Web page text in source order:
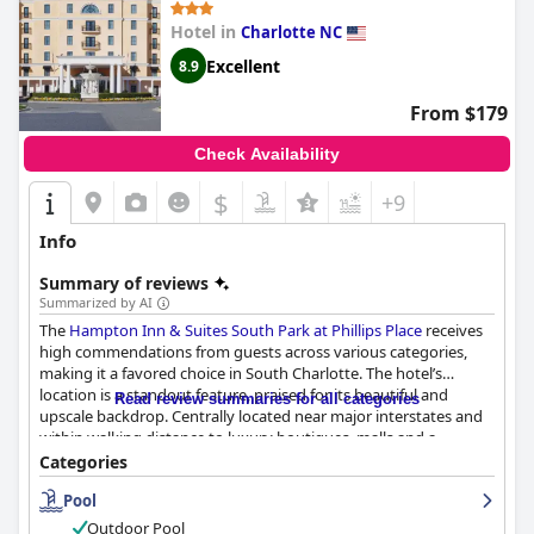
Hotel in Charlotte NC
8.9 Excellent
From $179
Check Availability
$ +9
Info
Summary of reviews
Summarized by AI
The Hampton Inn & Suites South Park at Phillips Place receives
high commendations from guests across various categories,
making it a favored choice in South Charlotte. The hotel’s
location is a standout feature, praised for its beautiful and
upscale backdrop. Centrally located near major interstates and
within walking distance to luxury boutiques, malls and a
plethora of dining options, it offers the perfect blend of
convenience and serenity. Guests appreciate its proximity to the
airport and other key destinations, underscoring its suitability
for both relaxation and accessibility.
Read review summaries for all categories
Categories
Pool
Outdoor Pool